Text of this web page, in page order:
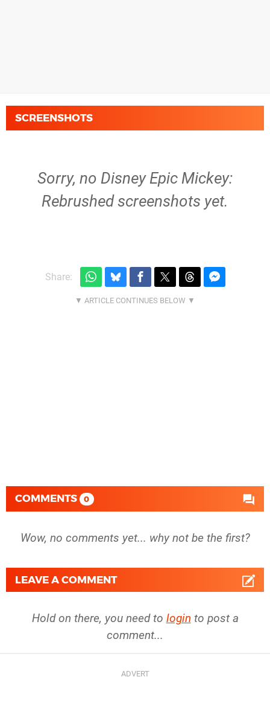
SCREENSHOTS
Sorry, no Disney Epic Mickey:
Rebrushed screenshots yet.
Share:
COMMENTS 0
Wow, no comments yet... why not be the first?
LEAVE A COMMENT
Hold on there, you need to login to post a
comment...